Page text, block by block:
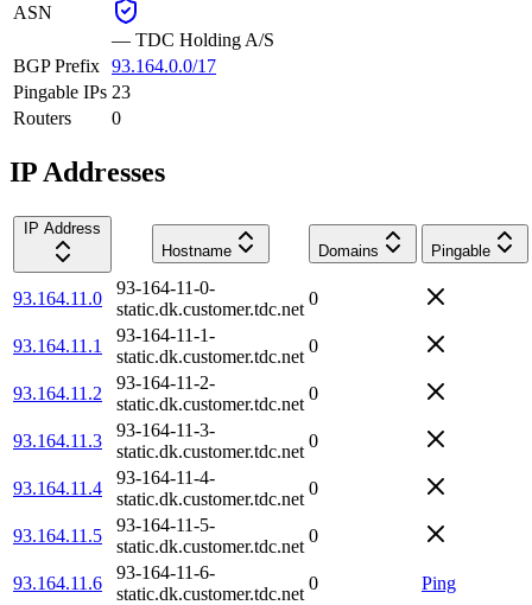
ASN
— TDC Holding A/S
BGP Prefix 93.164.0.0/17
Pingable IPs 23
Routers
0
IP Addresses
IP Address
Hostname
Domains Pingable
93.164.11.0
93-164-11-0-
static.dk.customer.tdc.net
0
93.164.11.1
93-164-11-1-
static.dk.customer.tdc.net
0
93.164.11.2
93-164-11-2-
static.dk.customer.tdc.net
0
93.164.11.3
93-164-11-3-
static.dk.customer.tdc.net
0
93.164.11.4
93-164-11-4-
static.dk.customer.tdc.net
0
93.164.11.5
93-164-11-5-
static.dk.customer.tdc.net
0
93.164.11.6
93-164-11-6-
static.dk.customer.tdc.net
0 Ping